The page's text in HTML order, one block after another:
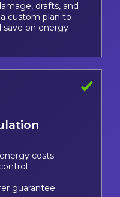
drafts, and
custom plan to
save on energy
costs
guarantee